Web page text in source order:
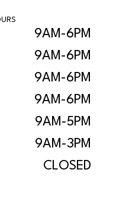
9AM-6PM
9AM-6PM
9AM-6PM
9AM-6PM
9AM-5PM
9AM-3PM
CLOSED